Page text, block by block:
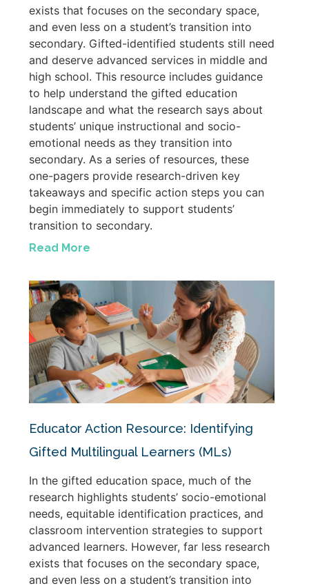
exists that focuses on the secondary space,
and even less on a student’s transition into
secondary. Gifted-identified students still need
and deserve advanced services in middle and
high school. This resource includes guidance
to help understand the gifted education
landscape and what the research says about
students’ unique instructional and socio-
emotional needs as they transition into
secondary. As a series of resources, these
one-pagers provide research-driven key
takeaways and specific action steps you can
begin immediately to support students’
transition to secondary.
Read More
Educator Action Resource: Identifying
Gifted Multilingual Learners (MLs)
In the gifted education space, much of the
research highlights students’ socio-emotional
needs, equitable identification practices, and
classroom intervention strategies to support
advanced learners. However, far less research
exists that focuses on the secondary space,
and even less on a student’s transition into